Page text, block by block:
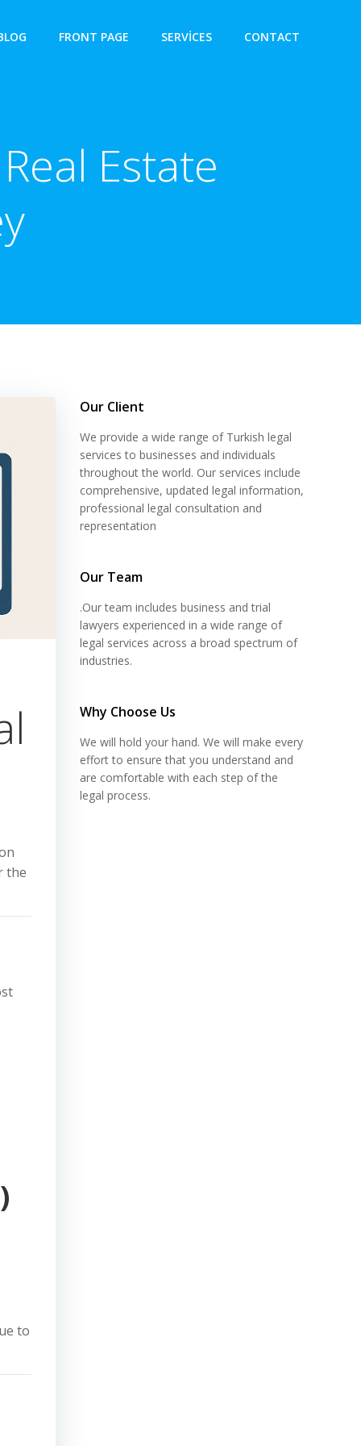
FRONT PAGE SERVICES CONTACT
Estate
the
to
Our Client
We provide a wide range of Turkish legal
services to businesses and individuals
throughout the world. Our services include
comprehensive, updated legal information,
professional legal consultation and
representation
Our Team
.Our team includes business and trial
lawyers experienced in a wide range of
legal services across a broad spectrum of
industries.
Why Choose Us
We will hold your hand. We will make every
effort to ensure that you understand and
are comfortable with each step of the
legal process.